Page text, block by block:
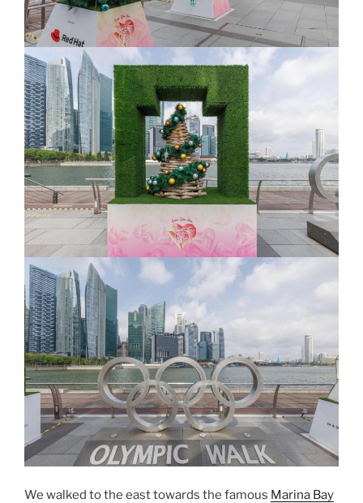
We walked to the east towards the famous Marina Bay